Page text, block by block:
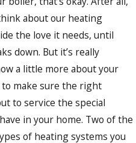
about our heating
the love it needs, until
down. But it’s really
a little more about your
make sure the right
to service the special
in your home. Two of the
of heating systems you